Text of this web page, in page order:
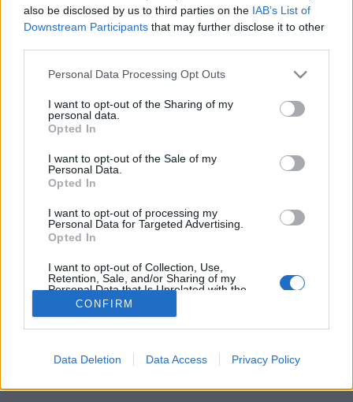
also be disclosed by us to third parties on the IAB’s List of
Downstream Participants that may further disclose it to other
Please note that this website/app uses one or more Google
not limited to your visit or usage behaviour. You may click to
grant or deny consent to Google and its third-party tags to
use your data for below specified purposes in below Google
consent section.
Personal Data Processing Opt Outs
I want to opt-out of the Sharing of my
personal data.
Opted In
I want to opt-out of the Sale of my
Personal Data.
Opted In
I want to opt-out of processing my
Personal Data for Targeted Advertising.
Opted In
I want to opt-out of Collection, Use,
Retention, Sale, and/or Sharing of my
Personal Data that Is Unrelated with the
Purposes for which it was collected.
related to advertising like cookies on web or
CONFIRM
Data Deletion Data Access Privacy Policy
"Kaukázuskerülő 0."- Kaukázus Rali -
rövid leírás
•2009. augusztus 28.
Véget ért a II. Kaukázus Rali autós kaland- és túlélőtúra, amely 17
napon és 7000 kilométeren keresztül vezetett Horvátország, ...
SÜTI BEÁLLÍTÁSOK MÓDOSÍTÁSA